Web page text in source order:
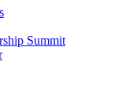
Summit